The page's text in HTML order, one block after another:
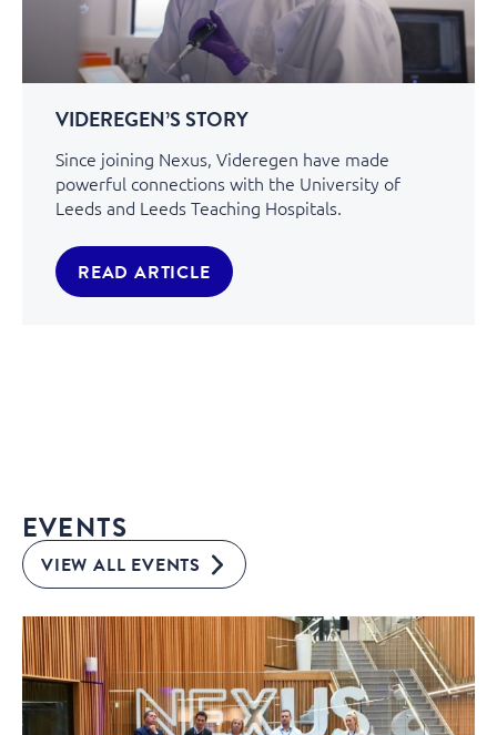
VIDEREGEN’S STORY
Since joining Nexus, Videregen have made
powerful connections with the University of
Leeds and Leeds Teaching Hospitals.
READ ARTICLE
EVENTS
VIEW ALL EVENTS